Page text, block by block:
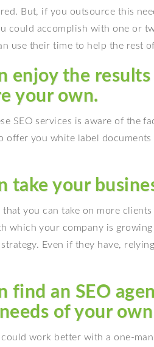
But, if you outsource this
could accomplish with one or
use their time to help the rest
enjoy the
your own.
SEO services is aware of the
offer you white label
take your
that you can take on more
which your company is
Even if they have,
find an SEO
of your
work better with a one-